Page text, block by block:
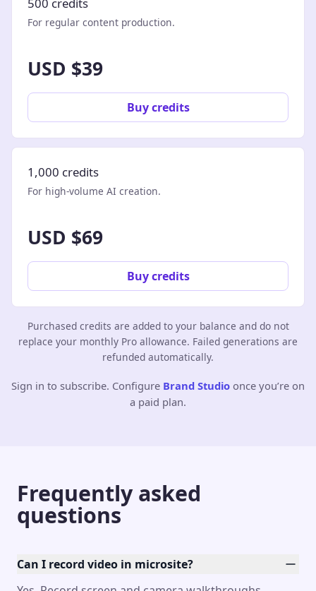
500 credits
For regular content production.
USD $39
Buy credits
1,000 credits
For high-volume AI creation.
USD $69
Buy credits
Purchased credits are added to your balance and do not
replace your monthly Pro allowance. Failed generations are
refunded automatically.
Sign in to subscribe. Configure Brand Studio once you’re on
a paid plan.
Frequently asked
questions
Can I record video in microsite?